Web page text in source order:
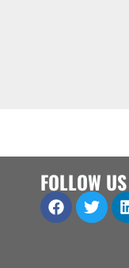
FOLLOW US